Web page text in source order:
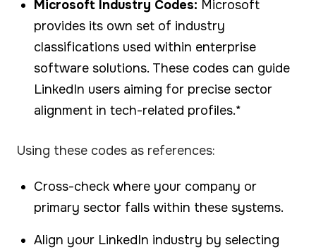
Microsoft Industry Codes: Microsoft
provides its own set of industry
classifications used within enterprise
software solutions. These codes can guide
LinkedIn users aiming for precise sector
alignment in tech-related profiles.*
Using these codes as references:
Cross-check where your company or
primary sector falls within these systems.
Align your LinkedIn industry by selecting